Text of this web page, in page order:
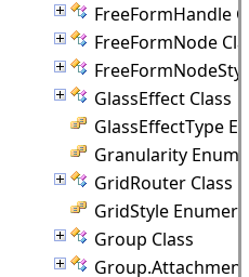
FreeFormHandle
FreeFormNode
GlassEffect Class
GlassEffectType
Granularity
GridRouter Class
GridStyle
Group Class
Group.Attachment